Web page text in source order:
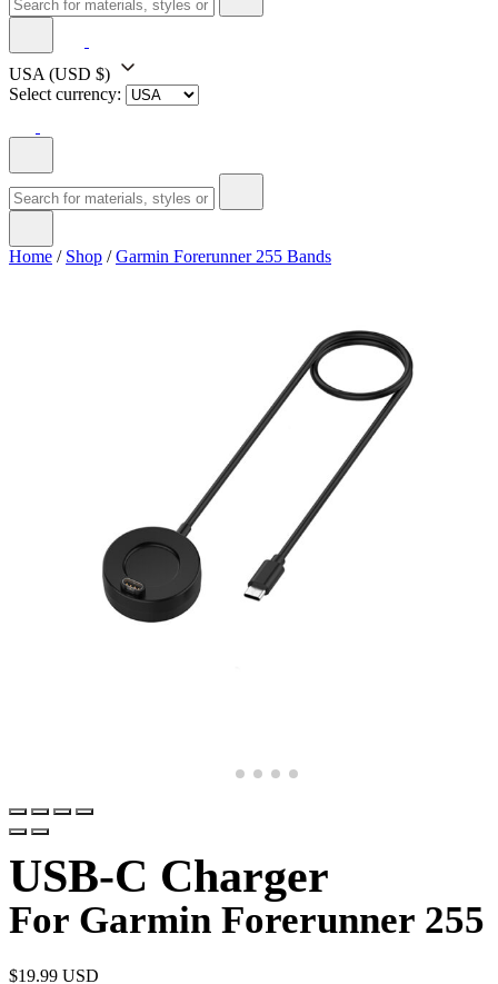
USA (USD $)
Select currency:
Home / Shop /Garmin Forerunner 255 Bands
USB-C Charger
For Garmin Forerunner 255
$19.99 USD